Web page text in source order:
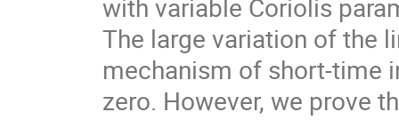
with variable Coriolis
The large variation of the
mechanism of short-time
zero. However, we prove